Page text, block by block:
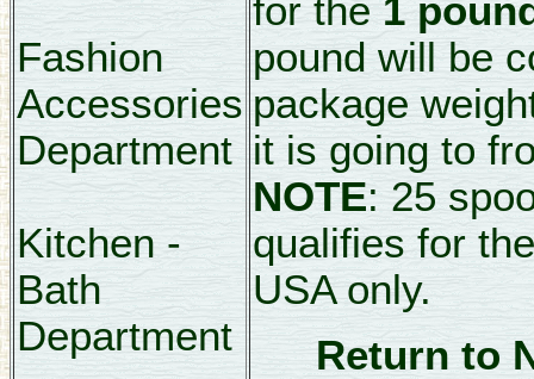
Fashion
Accessories
Department
Kitchen -
Bath
Department
for the 1
pound will be
package
it is going to
NOTE: 25
qualifies for the
USA only.
Return to